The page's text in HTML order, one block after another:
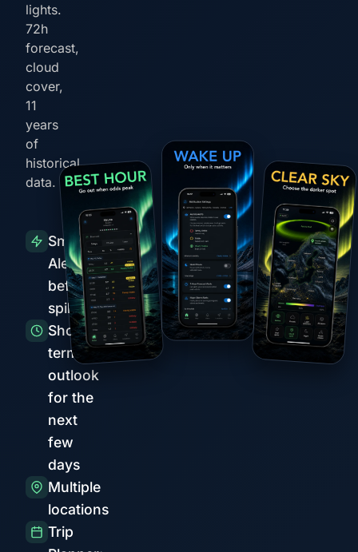
lights.
72h
forecast,
cloud
cover,
11
years
of
historical
data.
Smart
Alerts
before
spikes
Short-
term
outlook
for the
next
few
days
Multiple
locations
Trip